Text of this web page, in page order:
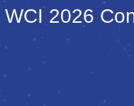
WCI 2026